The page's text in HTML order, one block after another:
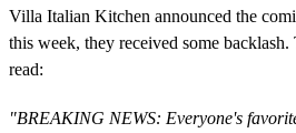
Villa Italian Kitchen announced the
this week, they received some
read:
"BREAKING NEWS: Everyone's